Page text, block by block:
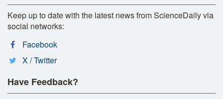
Keep up to date with the latest news from ScienceDaily via
social networks:
Facebook
X / Twitter
Have Feedback?